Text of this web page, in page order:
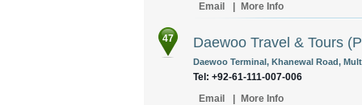
Email
More Info
47 Daewoo Travel & Tours
Daewoo Terminal, Khanewal Road,
Tel: +92-61-111-007-006
Email
More Info